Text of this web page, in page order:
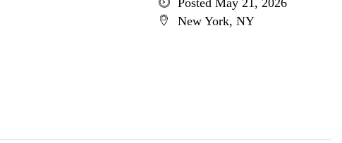
Posted May 21, 2026
New York, NY